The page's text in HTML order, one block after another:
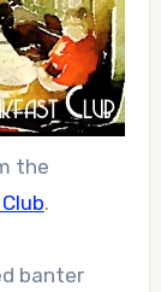
the
.
banter